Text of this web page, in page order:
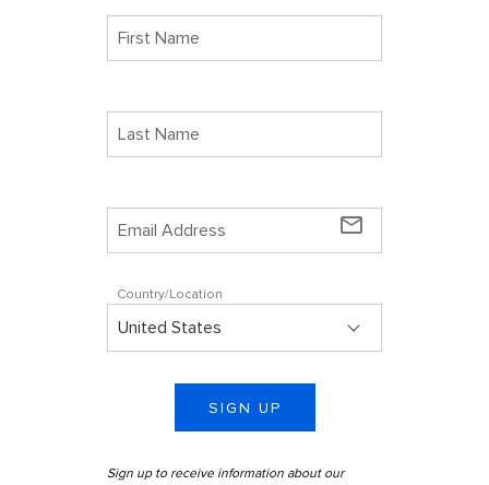
mail_outline
Country/Location
SIGN UP
Sign up to receive information about our